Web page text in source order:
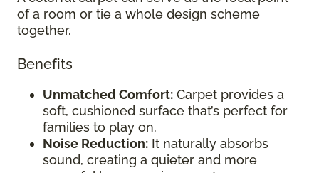
of a room or tie a whole design scheme
together.
Benefits
Unmatched Comfort: Carpet provides a
soft, cushioned surface that’s perfect for
families to play on.
Noise Reduction: It naturally absorbs
sound, creating a quieter and more